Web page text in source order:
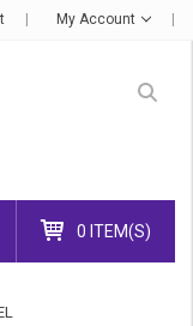
My Account
0 ITEM(S)